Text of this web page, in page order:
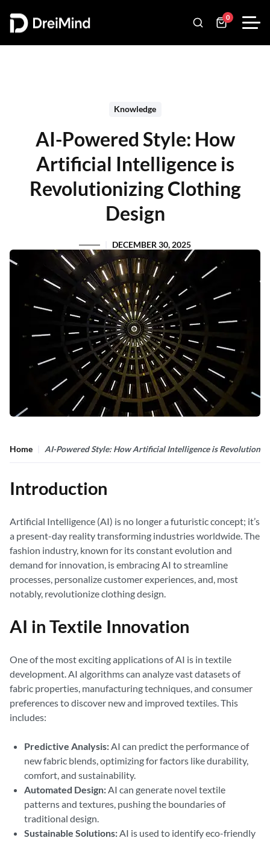
0
Knowledge
AI-Powered Style: How
Artificial Intelligence is
Revolutionizing Clothing
Design
DECEMBER 30, 2025
Home AI-Powered Style: How Artificial Intelligence is
Introduction
Artificial Intelligence (AI) is no longer a futuristic concept; it’s
a present-day reality transforming industries worldwide. The
fashion industry, known for its constant evolution and
demand for innovation, is embracing AI to streamline
processes, personalize customer experiences, and, most
notably, revolutionize clothing design.
AI in Textile Innovation
One of the most exciting applications of AI is in textile
development. AI algorithms can analyze vast datasets of
fabric properties, manufacturing techniques, and consumer
preferences to discover new and improved textiles. This
includes:
Predictive Analysis:AI can predict the performance of
new fabric blends, optimizing for factors like durability,
comfort, and sustainability.
Automated Design:AI can generate novel textile
patterns and textures, pushing the boundaries of
traditional design.
Sustainable Solutions:AI is used to identify eco-friendly